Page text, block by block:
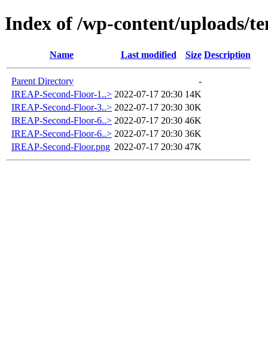
Index of /wp-content/uploads/
Name Last modified Size Description
Parent Directory
-
IREAP-Second-Floor-1..> 2022-07-17 20:30 14K
IREAP-Second-Floor-3..> 2022-07-17 20:30 30K
IREAP-Second-Floor-6..> 2022-07-17 20:30 46K
IREAP-Second-Floor-6..> 2022-07-17 20:30 36K
IREAP-Second-Floor.png 2022-07-17 20:30 47K